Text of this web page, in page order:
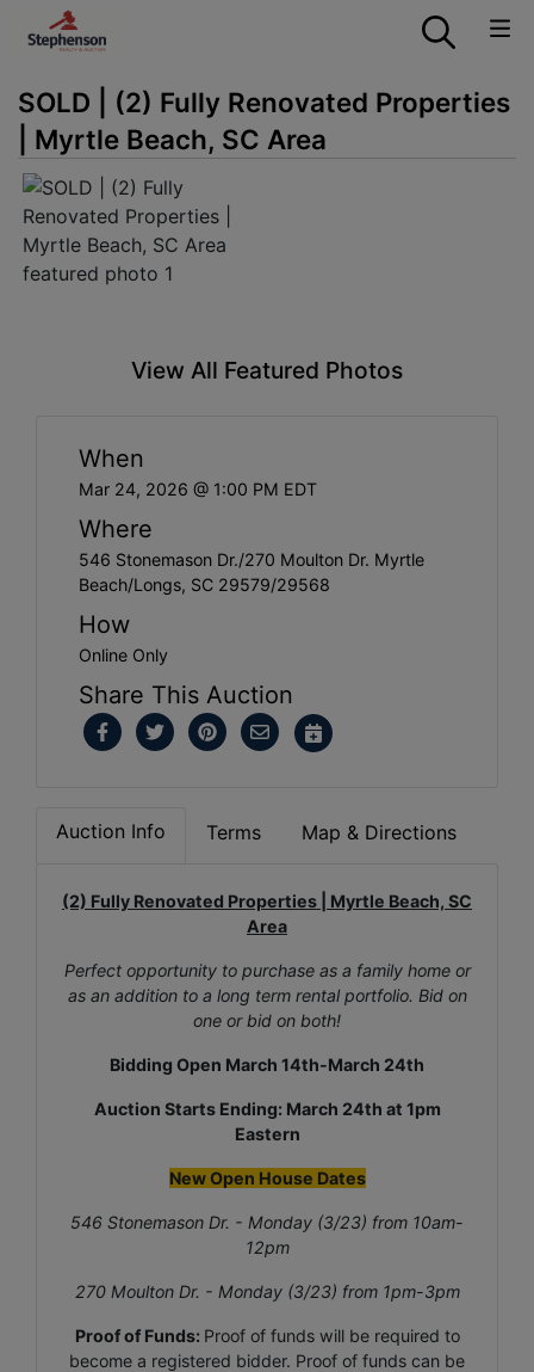
SOLD | (2) Fully Renovated Properties
| Myrtle Beach, SC Area
View All Featured Photos
When
Mar 24, 2026 @ 1:00 PM EDT
Where
546 Stonemason Dr./270 Moulton Dr. Myrtle
Beach/Longs, SC 29579/29568
How
Online Only
Share This Auction
Auction Info Terms Map & Directions
(2) Fully Renovated Properties | Myrtle Beach, SC
Area
Perfect opportunity to purchase as a family home or
as an addition to a long term rental portfolio. Bid on
one or bid on both!
Bidding Open March 14th-March 24th
Auction Starts Ending: March 24th at 1pm
Eastern
New Open House Dates
546 Stonemason Dr. - Monday (3/23) from 10am-
12pm
270 Moulton Dr. - Monday (3/23) from 1pm-3pm
Proof of Funds: Proof of funds will be required to
become a registered bidder. Proof of funds can be